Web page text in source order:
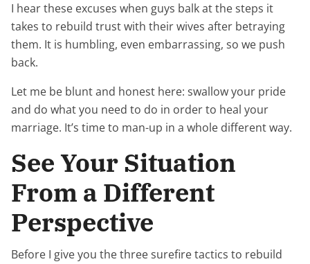
I hear these excuses when guys balk at the steps it
takes to rebuild trust with their wives after betraying
them. It is humbling, even embarrassing, so we push
back.
Let me be blunt and honest here: swallow your pride
and do what you need to do in order to heal your
marriage. It’s time to man-up in a whole different way.
See Your Situation
From a Different
Perspective
Before I give you the three surefire tactics to rebuild